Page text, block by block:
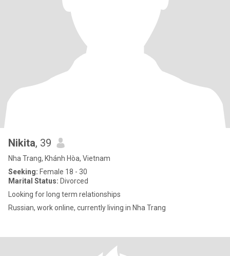
Nikita, 39
Nha Trang, Khánh Hòa, Vietnam
Seeking: Female 18 - 30
Marital Status: Divorced
Looking for long term relationships
Russian, work online, currently living in Nha Trang